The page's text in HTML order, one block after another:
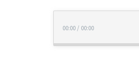
00:00 / 00:00